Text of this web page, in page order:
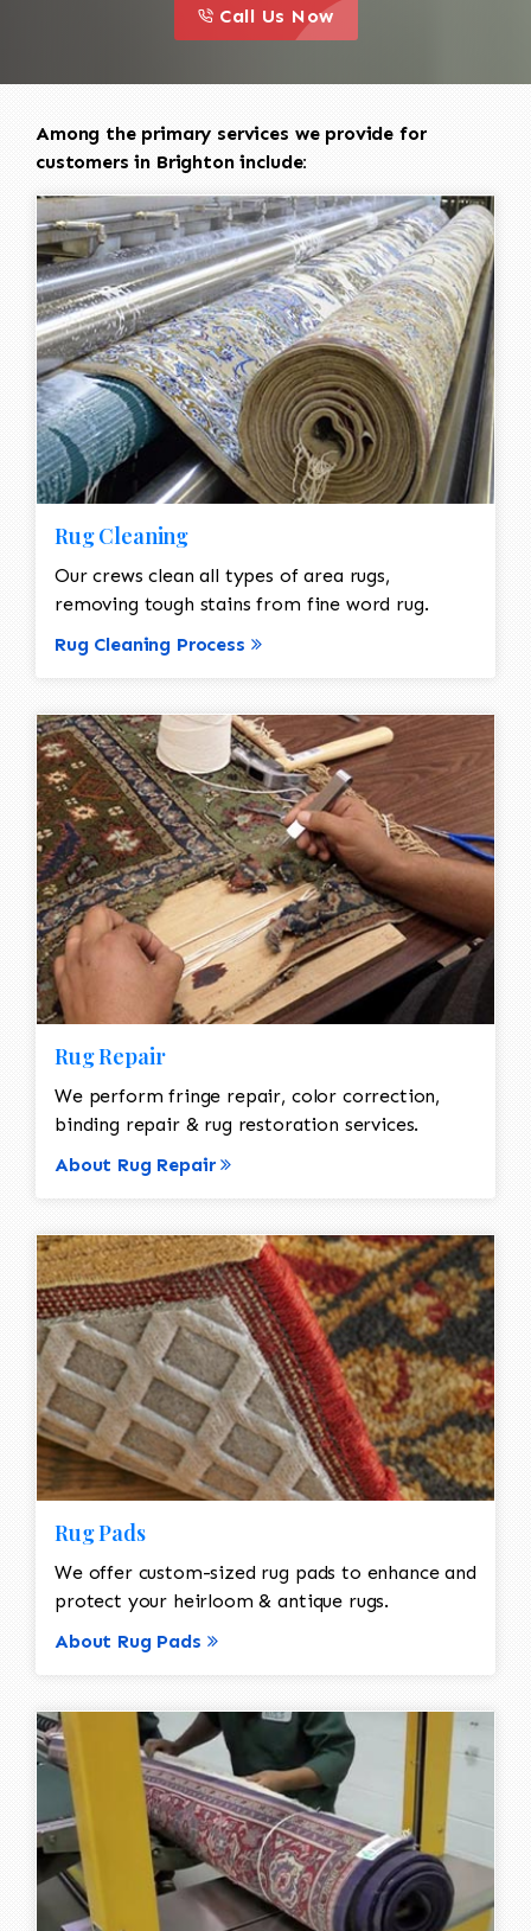
this is a call to action icon
Call Us Now
Among the primary services we provide for
customers in Brighton include:
Rug Cleaning
Our crews clean all types of area rugs,
removing tough stains from fine word rug.
Rug Cleaning Process
Rug Repair
We perform fringe repair, color correction,
binding repair & rug restoration services.
About Rug Repair
Rug Pads
We offer custom-sized rug pads to enhance and
protect your heirloom & antique rugs.
About Rug Pads